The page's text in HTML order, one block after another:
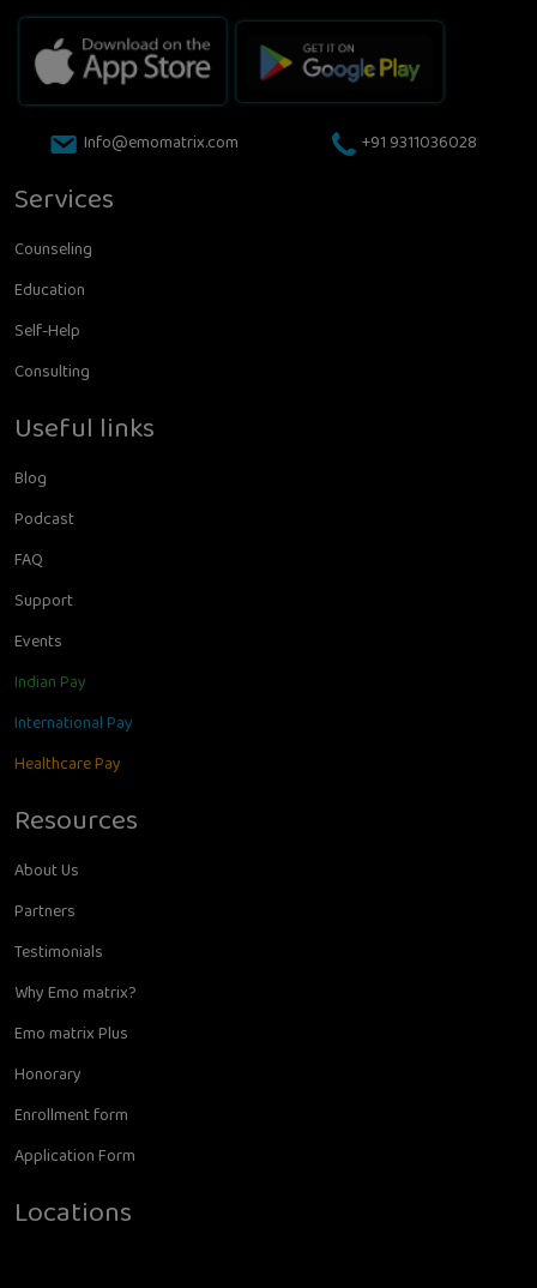
Info@emomatrix.com +91 9311036028
Services
Counseling
Education
Self-Help
Consulting
Useful links
Blog
Podcast
FAQ
Support
Events
Indian Pay
International Pay
Healthcare Pay
Resources
About Us
Partners
Testimonials
Why Emo matrix?
Emo matrix Plus
Honorary
Enrollment form
Application Form
Locations